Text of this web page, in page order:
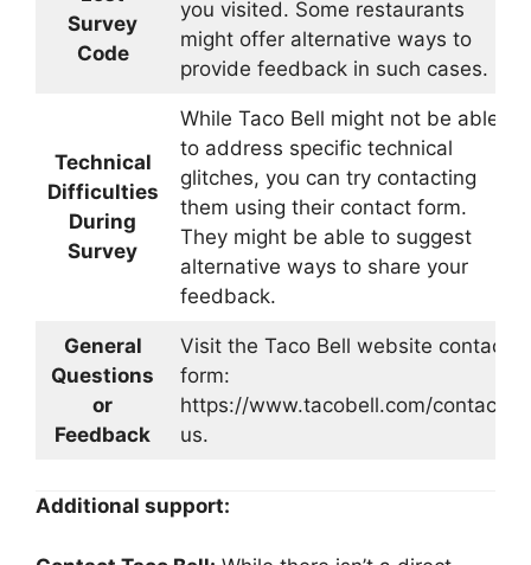
Survey
Code
you visited. Some restaurants
might offer alternative ways to
provide feedback in such cases.
Technical
Difficulties
During
Survey
While Taco Bell might not be able
to address specific technical
glitches, you can try contacting
them using their contact form.
They might be able to suggest
alternative ways to share your
feedback.
General
Questions
or
Feedback
Visit the Taco Bell website contact
form:
https://www.tacobell.com/contact-
us.
Additional support: